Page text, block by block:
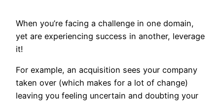
When you’re facing a challenge in one domain,
yet are experiencing success in another, leverage
it!
For example, an acquisition sees your company
taken over (which makes for a lot of change)
leaving you feeling uncertain and doubting your